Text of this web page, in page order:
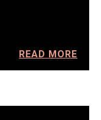
READ MORE